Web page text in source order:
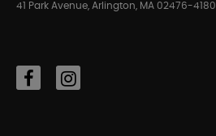
41 Park Avenue, Arlington, MA 02476-4180